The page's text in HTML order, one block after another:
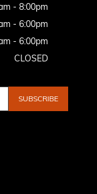
- 8:00pm
- 6:00pm
- 6:00pm
CLOSED